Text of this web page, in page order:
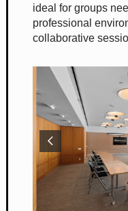
ideal for groups
professional
collaborative